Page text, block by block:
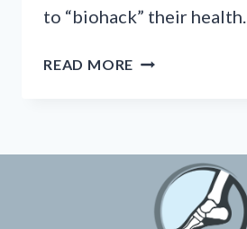
to “biohack” their health.
READ MORE BIOHACKING
SMART
INSOLES